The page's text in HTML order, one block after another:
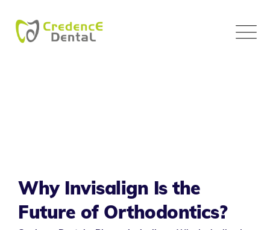
content
Why Invisalign Is the
Future of Orthodontics?